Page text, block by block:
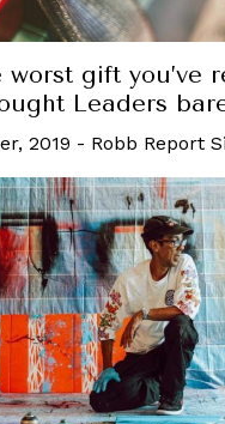
worst gift you’ve
Leaders
2019 - Robb Report